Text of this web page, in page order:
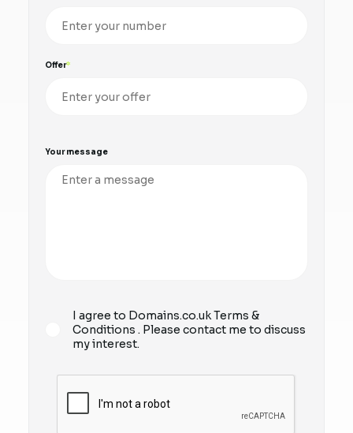
Offer
Your message
I agree to Domains.co.ukTerms &
Conditions . Please contact me to discuss
my interest.